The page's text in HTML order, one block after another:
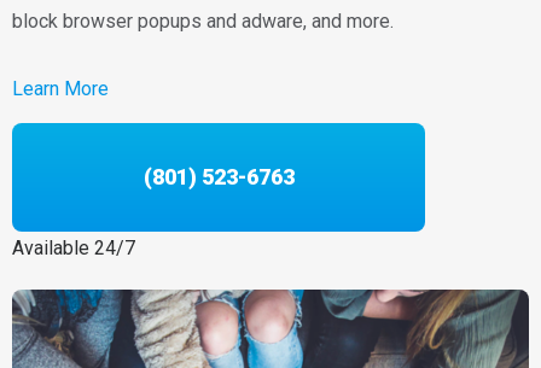
block browser popups and adware, and more.
Learn More
(801) 523-6763
Available 24/7